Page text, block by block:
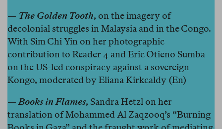
— The Golden Tooth, on the imagery of
decolonial struggles in Malaysia and in the Congo.
With Sim Chi Yin on her photographic
contribution to Reader 4 and Eric Otieno Sumba
on the US-led conspiracy against a sovereign
Kongo, moderated by Eliana Kirkcaldy (En)
— Books in Flames, Sandra Hetzl on her
translation of Mohammed Al Zaqzooq’s “Burning